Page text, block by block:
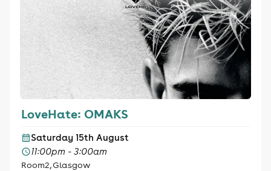
LoveHate: OMAKS
Saturday 15th August
11:00pm - 3:00am
Room2, Glasgow